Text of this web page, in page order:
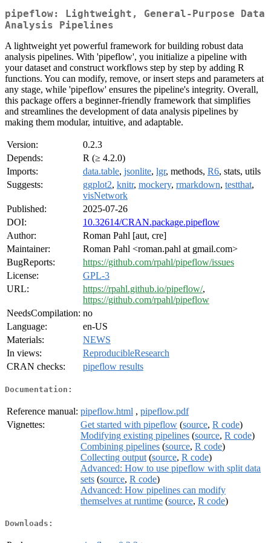
pipeflow: Lightweight, General-Purpose Data
Analysis Pipelines
A lightweight yet powerful framework for building robust data
analysis pipelines. With 'pipeflow', you initialize a pipeline with
your dataset and construct workflows step by step by adding R
functions. You can modify, remove, or insert steps and parameters at
any stage, while 'pipeflow' ensures the pipeline's integrity. Overall,
this package offers a beginner-friendly framework that simplifies
and streamlines the development of data analysis pipelines by
making them modular, intuitive, and adaptable.
Version:
0.2.3
Depends:
R (≥ 4.2.0)
Imports:
data.table, jsonlite, lgr, methods, R6, stats, utils
Suggests:
ggplot2, knitr, mockery, rmarkdown, testthat,
visNetwork
Published:
2025-07-26
DOI:
10.32614/CRAN.package.pipeflow
Author:
Roman Pahl [aut, cre]
Maintainer:
Roman Pahl <roman.pahl at gmail.com>
BugReports:
https://github.com/rpahl/pipeflow/issues
License:
GPL-3
URL:
https://rpahl.github.io/pipeflow/,
https://github.com/rpahl/pipeflow
NeedsCompilation: no
Language:
en-US
Materials:
NEWS
In views:
ReproducibleResearch
CRAN checks:
pipeflow results
Documentation:
Reference manual: pipeflow.html , pipeflow.pdf
Vignettes:
Get started with pipeflow (source, R code)
Modifying existing pipelines (source, R code)
Combining pipelines (source, R code)
Collecting output (source, R code)
Advanced: How to use pipeflow with split data
sets (source, R code)
Advanced: How pipelines can modify
themselves at runtime (source, R code)
Downloads: